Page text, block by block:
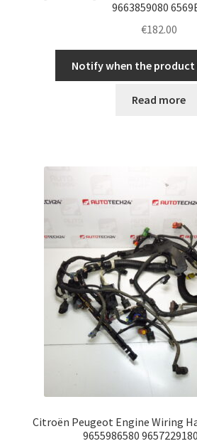
9663859080
€182.00
Notify when the product
Read more
Citroën Peugeot Engine Wiring
9655986580